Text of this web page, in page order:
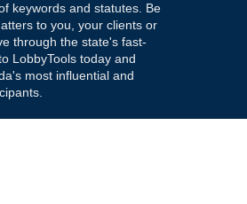
keywords and statutes. Be
to you, your clients or
through the state's fast-
LobbyTools today and
most influential and